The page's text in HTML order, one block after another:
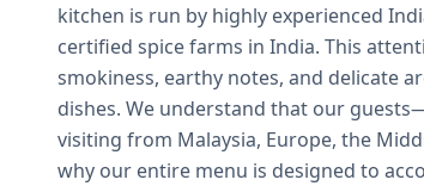
kitchen is run by highly experienced
certified spice farms in India. This
smokiness, earthy notes, and delicate
dishes. We understand that our
visiting from Malaysia, Europe, the
why our entire menu is designed to